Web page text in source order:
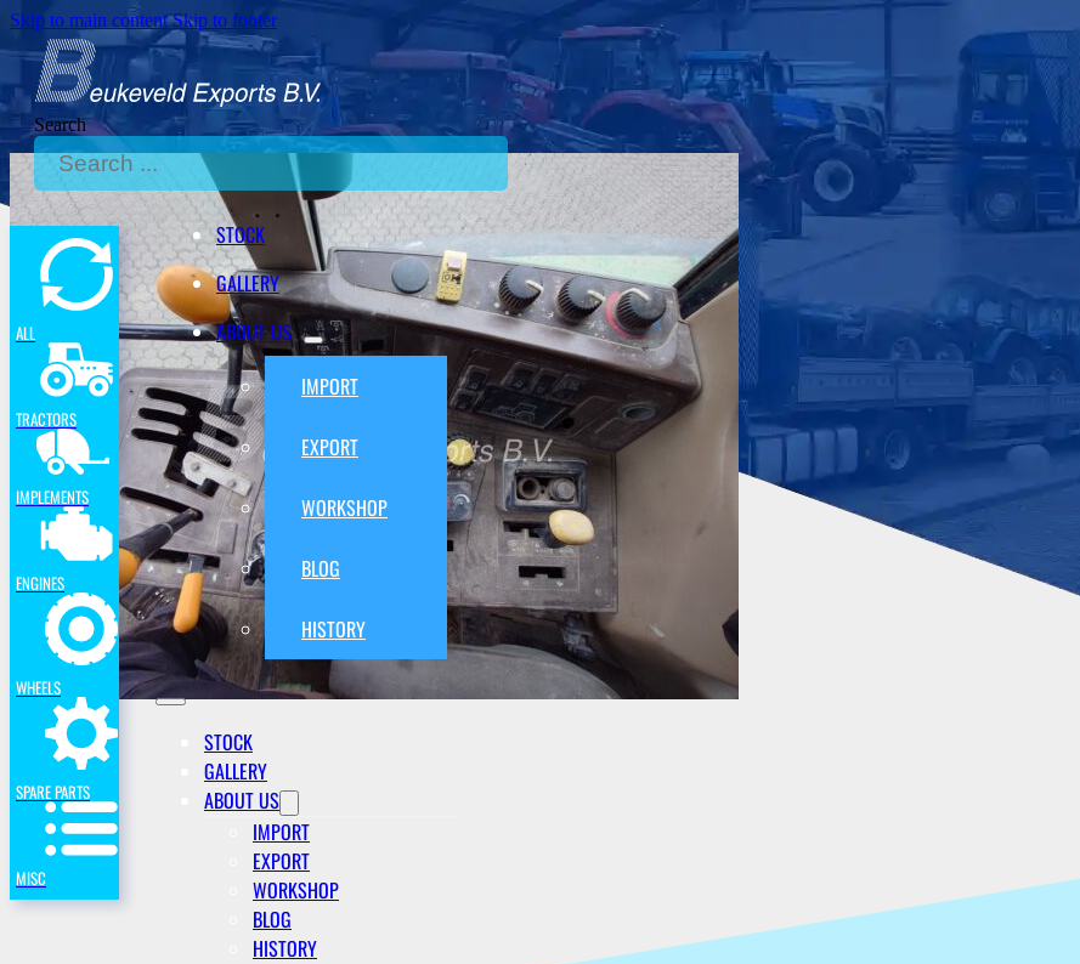
Skip to main content Skip to footer
Search
STOCK
GALLERY
ABOUT US
IMPORT
EXPORT
WORKSHOP
BLOG
HISTORY
STOCK
GALLERY
ABOUT US
IMPORT
EXPORT
WORKSHOP
BLOG
HISTORY
ALL
TRACTORS
IMPLEMENTS
ENGINES
WHEELS
SPARE PARTS
MISC